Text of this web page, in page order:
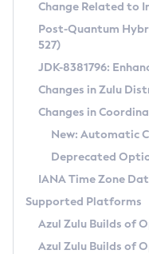
Supported (Zulu
DEB
RPM
APK
Docker
Chainguard
Free Distribution
DEB
RPM
APK
TAR.GZ
Docker
Paketo Buildpacks
Installing on Windows
Installing on macOS
Using SDKMAN! on
Using Azul Metadata API
Updating Azul Zulu
Uninstalling Azul
Windows
Managing
CVE and Version
CVE Search Tool
CVE History Tool
Version Search Tool
Commercial
IcedTea-Web
About IcedTea-Web
Release Notes
Download and
How to Use IcedTea-Web
How to Use Deployment
Configuration Options
Detailed Info
Versioning and Naming
Configuring Security
Migrating Discovery to
Timezone Updater
Coordinated
(CRaC)
GC Log Analyzer
Change Related to
Post-Quantum
527)
JDK-8381796:
Changes in Zulu
Changes in
New: Automatic
Deprecated
IANA Time Zone
Supported Platforms
Azul Zulu Builds of
Azul Zulu Builds of